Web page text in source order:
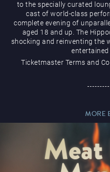
Events & Hire
to the specially curated
cast of world-class
complete evening of
aged 18 and up. The
shocking and reinventing the
entertained
Ticketmaster Terms and
MORE